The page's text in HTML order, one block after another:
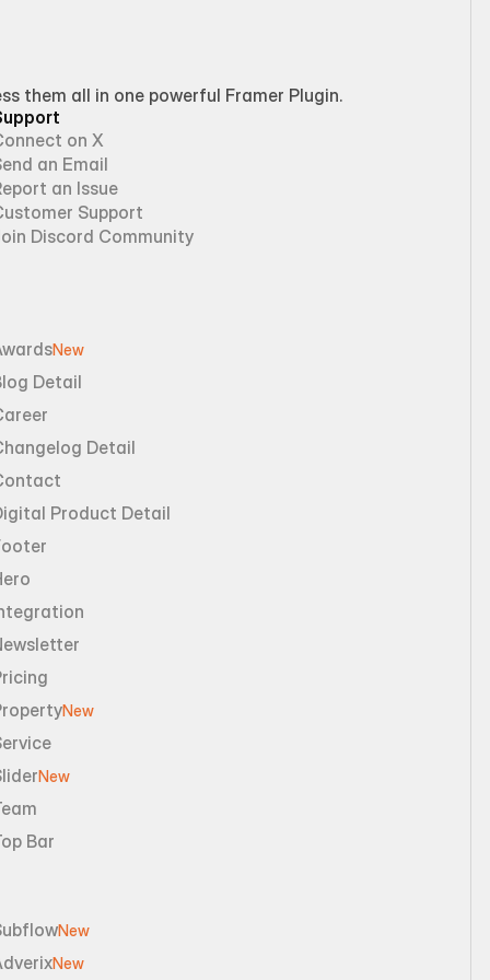
them all in one powerful Framer Plugin.
on X
an Email
an Issue
Support
Discord Community
New
Detail
Detail
Product Detail
New
New
Bar
New
New